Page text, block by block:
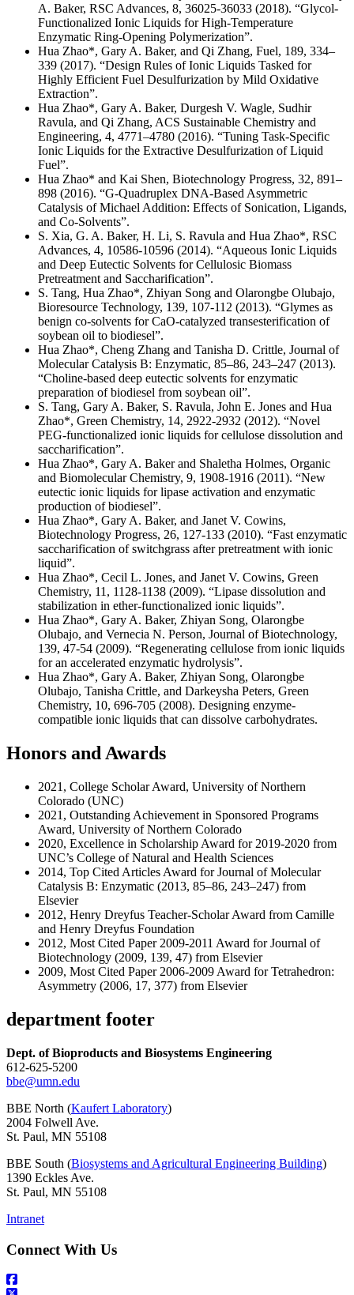
A. Baker, RSC Advances, 8, 36025-36033 (2018). “Glycol-
Functionalized Ionic Liquids for High-Temperature
Enzymatic Ring-Opening Polymerization”.
Hua Zhao*, Gary A. Baker, and Qi Zhang, Fuel, 189, 334–
339 (2017). “Design Rules of Ionic Liquids Tasked for
Highly Efficient Fuel Desulfurization by Mild Oxidative
Extraction”.
Hua Zhao*, Gary A. Baker, Durgesh V. Wagle, Sudhir
Ravula, and Qi Zhang, ACS Sustainable Chemistry and
Engineering, 4, 4771–4780 (2016). “Tuning Task-Specific
Ionic Liquids for the Extractive Desulfurization of Liquid
Fuel”.
Hua Zhao* and Kai Shen, Biotechnology Progress, 32, 891–
898 (2016). “G-Quadruplex DNA-Based Asymmetric
Catalysis of Michael Addition: Effects of Sonication, Ligands,
and Co-Solvents”.
S. Xia, G. A. Baker, H. Li, S. Ravula and Hua Zhao*, RSC
Advances, 4, 10586-10596 (2014). “Aqueous Ionic Liquids
and Deep Eutectic Solvents for Cellulosic Biomass
Pretreatment and Saccharification”.
S. Tang, Hua Zhao*, Zhiyan Song and Olarongbe Olubajo,
Bioresource Technology, 139, 107-112 (2013). “Glymes as
benign co-solvents for CaO-catalyzed transesterification of
soybean oil to biodiesel”.
Hua Zhao*, Cheng Zhang and Tanisha D. Crittle, Journal of
Molecular Catalysis B: Enzymatic, 85–86, 243–247 (2013).
“Choline-based deep eutectic solvents for enzymatic
preparation of biodiesel from soybean oil”.
S. Tang, Gary A. Baker, S. Ravula, John E. Jones and Hua
Zhao*, Green Chemistry, 14, 2922-2932 (2012). “Novel
PEG-functionalized ionic liquids for cellulose dissolution and
saccharification”.
Hua Zhao*, Gary A. Baker and Shaletha Holmes, Organic
and Biomolecular Chemistry, 9, 1908-1916 (2011). “New
eutectic ionic liquids for lipase activation and enzymatic
production of biodiesel”.
Hua Zhao*, Gary A. Baker, and Janet V. Cowins,
Biotechnology Progress, 26, 127-133 (2010). “Fast enzymatic
saccharification of switchgrass after pretreatment with ionic
liquid”.
Hua Zhao*, Cecil L. Jones, and Janet V. Cowins, Green
Chemistry, 11, 1128-1138 (2009). “Lipase dissolution and
stabilization in ether-functionalized ionic liquids”.
Hua Zhao*, Gary A. Baker, Zhiyan Song, Olarongbe
Olubajo, and Vernecia N. Person, Journal of Biotechnology,
139, 47-54 (2009). “Regenerating cellulose from ionic liquids
for an accelerated enzymatic hydrolysis”.
Hua Zhao*, Gary A. Baker, Zhiyan Song, Olarongbe
Olubajo, Tanisha Crittle, and Darkeysha Peters, Green
Chemistry, 10, 696-705 (2008). Designing enzyme-
compatible ionic liquids that can dissolve carbohydrates.
Honors and Awards
2021, College Scholar Award, University of Northern
Colorado (UNC)
2021, Outstanding Achievement in Sponsored Programs
Award, University of Northern Colorado
2020, Excellence in Scholarship Award for 2019-2020 from
UNC’s College of Natural and Health Sciences
2014, Top Cited Articles Award for Journal of Molecular
Catalysis B: Enzymatic (2013, 85–86, 243–247) from
Elsevier
2012, Henry Dreyfus Teacher-Scholar Award from Camille
and Henry Dreyfus Foundation
2012, Most Cited Paper 2009-2011 Award for Journal of
Biotechnology (2009, 139, 47) from Elsevier
2009, Most Cited Paper 2006-2009 Award for Tetrahedron:
Asymmetry (2006, 17, 377) from Elsevier
department footer
Dept. of Bioproducts and Biosystems Engineering
612-625-5200
bbe@umn.edu
BBE North (Kaufert Laboratory)
2004 Folwell Ave.
St. Paul, MN 55108
BBE South (Biosystems and Agricultural Engineering Building)
1390 Eckles Ave.
St. Paul, MN 55108
Intranet
Connect With Us